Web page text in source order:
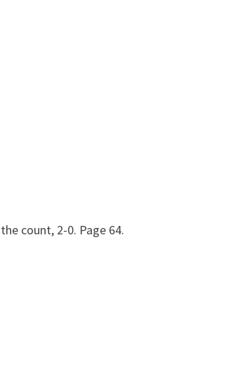
count, 2-0. Page 64.